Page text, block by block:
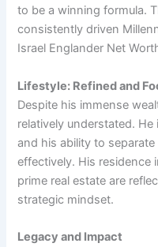
to be a winning formula.
consistently driven
Israel Englander Net
Lifestyle: Refined and
Despite his immense
relatively understated.
and his ability to
effectively. His residence
prime real estate are
strategic mindset.
Legacy and Impact